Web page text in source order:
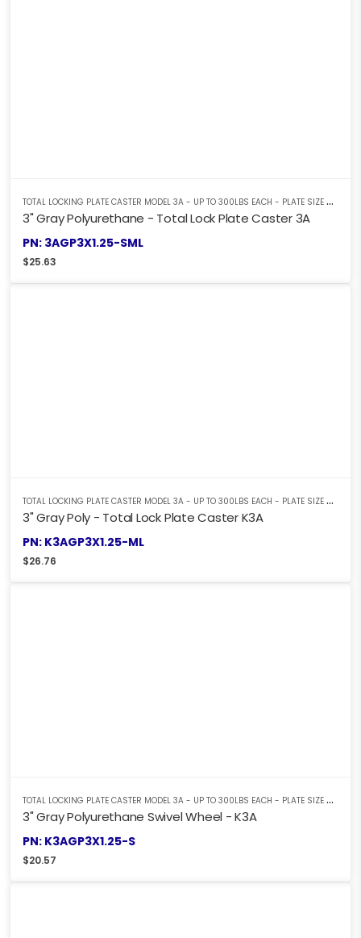
T
OTAL LOCKING PLATE CASTER MODEL 3A - UP TO 300LBS EACH - PLATE SIZE 2-3/8" X 3-5/8"
3" Gray Polyurethane - Total Lock Plate Caster 3A
PN: 3AGP3X1.25-SML
$25.63
T
OTAL LOCKING PLATE CASTER MODEL 3A - UP TO 300LBS EACH - PLATE SIZE 2-3/8" X 3-5/8"
3" Gray Poly - Total Lock Plate Caster K3A
PN: K3AGP3X1.25-ML
$26.76
T
OTAL LOCKING PLATE CASTER MODEL 3A - UP TO 300LBS EACH - PLATE SIZE 2-3/8" X 3-5/8"
3" Gray Polyurethane Swivel Wheel - K3A
PN: K3AGP3X1.25-S
$20.57